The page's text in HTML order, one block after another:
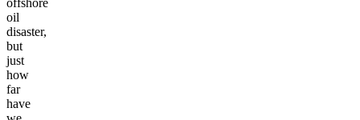
offshore
oil
disaster,
but
just
how
far
have